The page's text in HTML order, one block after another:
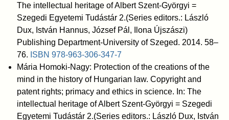
The intellectual heritage of Albert Szent-Györgyi =
Szegedi Egyetemi Tudástár 2.(Series editors.: László
Dux, István Hannus, József Pál, Ilona Újszászi)
Publishing Department-University of Szeged. 2014. 58–
76. ISBN 978-963-306-347-7
Mária Homoki-Nagy: Protection of the creations of the
mind in the history of Hungarian law. Copyright and
patent rights; primacy and ethics in science. In: The
intellectual heritage of Albert Szent-Györgyi = Szegedi
Egyetemi Tudástár 2.(Series editors.: László Dux, István